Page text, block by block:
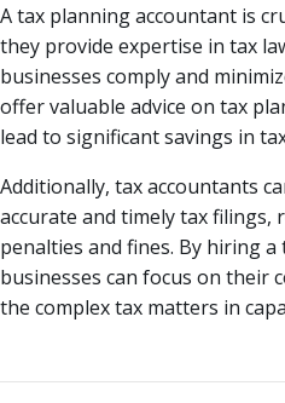
A tax planning accountant is
they provide expertise in tax
businesses comply and
offer valuable advice on tax
lead to significant savings in
Additionally, tax accountants
accurate and timely tax filings,
penalties and fines. By hiring
businesses can focus on their
the complex tax matters in